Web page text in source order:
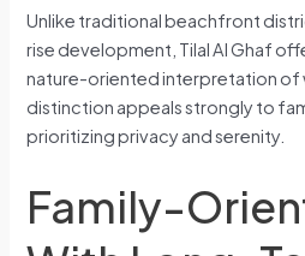
Unlike traditional beachfront
rise development, Tilal Al Ghaf
nature-oriented interpretation of
distinction appeals strongly to
prioritizing privacy and serenity.
Family-